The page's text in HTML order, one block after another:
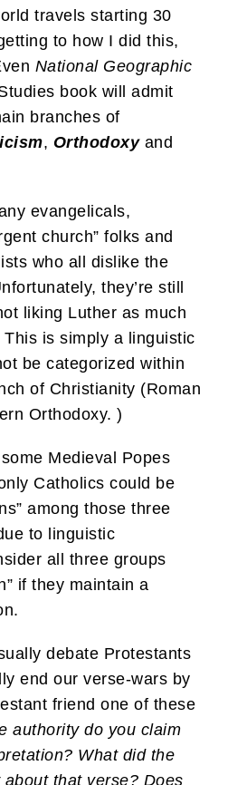
travels starting 30
to how I did this,
National Geographic
book will admit
branches of
, Orthodoxyand
evangelicals,
church” folks and
who all dislike the
they’re still
liking Luther as much
is simply a linguistic
be categorized within
of Christianity (Roman
Orthodoxy. )
Medieval Popes
Catholics could be
among those three
to linguistic
all three groups
if they maintain a
debate Protestants
end our verse-wars by
friend one of these
authority do you claim
What did the
that verse? Does